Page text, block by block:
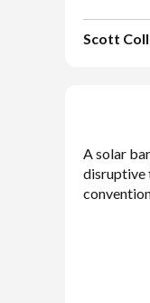
Scott
A solar
disruptive